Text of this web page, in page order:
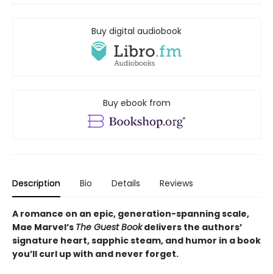
Buy digital audiobook
Buy ebook from
Description Bio Details Reviews
A romance on an epic, generation-spanning scale,
Mae Marvel’s The Guest Bookdelivers the authors’
signature heart, sapphic steam, and humor in a book
you’ll curl up with and never forget.